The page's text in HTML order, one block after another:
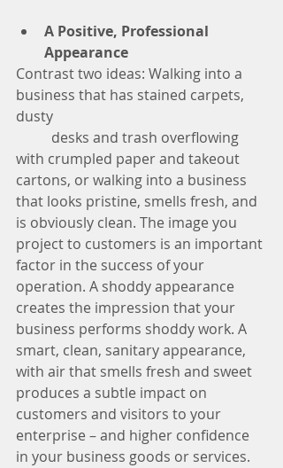
A Positive, Professional
Appearance
Contrast two ideas: Walking into a
business that has stained carpets,
dusty
with crumpled paper and takeout
cartons, or walking into a business
that looks pristine, smells fresh, and
is obviously clean. The image you
project to customers is an important
factor in the success of your
operation. A shoddy appearance
creates the impression that your
business performs shoddy work. A
smart, clean, sanitary appearance,
with air that smells fresh and sweet
produces a subtle impact on
customers and visitors to your
enterprise – and higher confidence
in your business goods or services.